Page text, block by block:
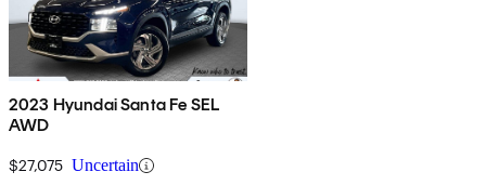
2023 Hyundai Santa Fe SEL
AWD
$27,075 Uncertain